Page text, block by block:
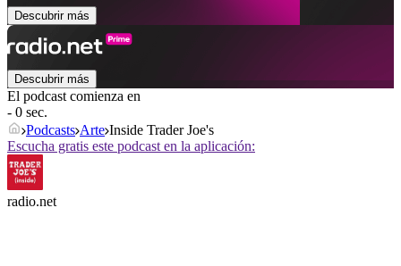
Descubrir más
Descubrir más
El podcast comienza en
- 0 sec.
Podcasts Arte Inside Trader Joe's
Escucha gratis este podcast en la aplicación:
radio.net